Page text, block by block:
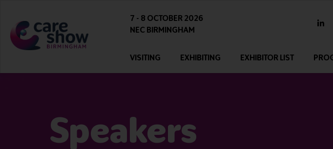
7 - 8 OCTOBER 2026
NEC BIRMINGHAM
VISITING EXHIBITING EXHIBITOR LIST
Speakers